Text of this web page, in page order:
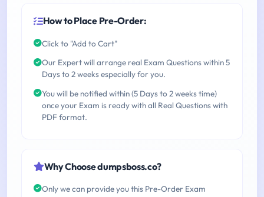
How to Place Pre-Order:
Click to "Add to Cart"
Our Expert will arrange real Exam Questions within 5
Days to 2 weeks especially for you.
You will be notified within (5 Days to 2 weeks time)
once your Exam is ready with all Real Questions with
PDF format.
Why Choose dumpsboss.co?
Only we can provide you this Pre-Order Exam